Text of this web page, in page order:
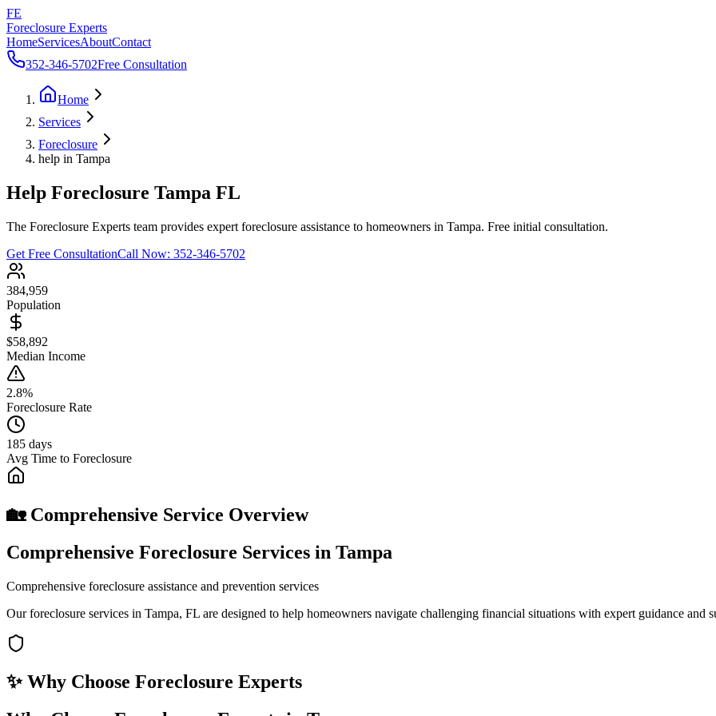
FE
Foreclosure Experts
HomeServicesAboutContact
352-346-5702Free Consultation
Home
Services
Foreclosure
help in Tampa
Help Foreclosure Tampa FL
The Foreclosure Experts team provides expert foreclosure assistance to homeowners in Tampa. Free initial consultation.
Get Free ConsultationCall Now: 352-346-5702
384,959
Population
$58,892
Median Income
2.8%
Foreclosure Rate
185 days
Avg Time to Foreclosure
🏡 Comprehensive Service Overview
Comprehensive Foreclosure Services in Tampa
Comprehensive foreclosure assistance and prevention services
Our foreclosure services in Tampa, FL are designed to help homeowners navigate challenging financial situations with expert guidance and
✨ Why Choose Foreclosure Experts